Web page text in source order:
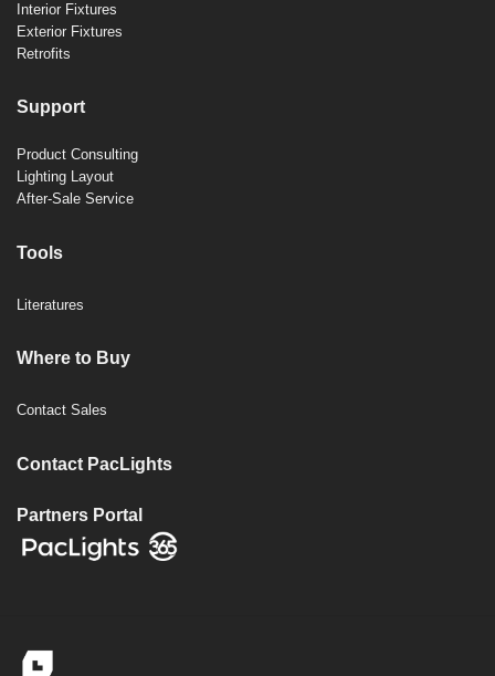
Interior Fixtures
Exterior Fixtures
Retrofits
Support
Product Consulting
Lighting Layout
After-Sale Service
Tools
Literatures
Where to Buy
Contact Sales
Contact PacLights
Partners Portal